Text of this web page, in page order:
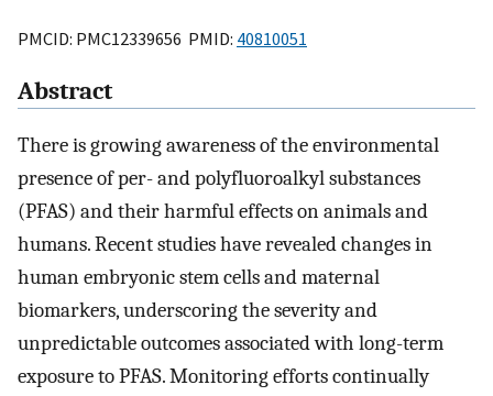
PMCID: PMC12339656 PMID: 40810051
Abstract
There is growing awareness of the environmental
presence of per- and polyfluoroalkyl substances
(PFAS) and their harmful effects on animals and
humans. Recent studies have revealed changes in
human embryonic stem cells and maternal
biomarkers, underscoring the severity and
unpredictable outcomes associated with long-term
exposure to PFAS. Monitoring efforts continually